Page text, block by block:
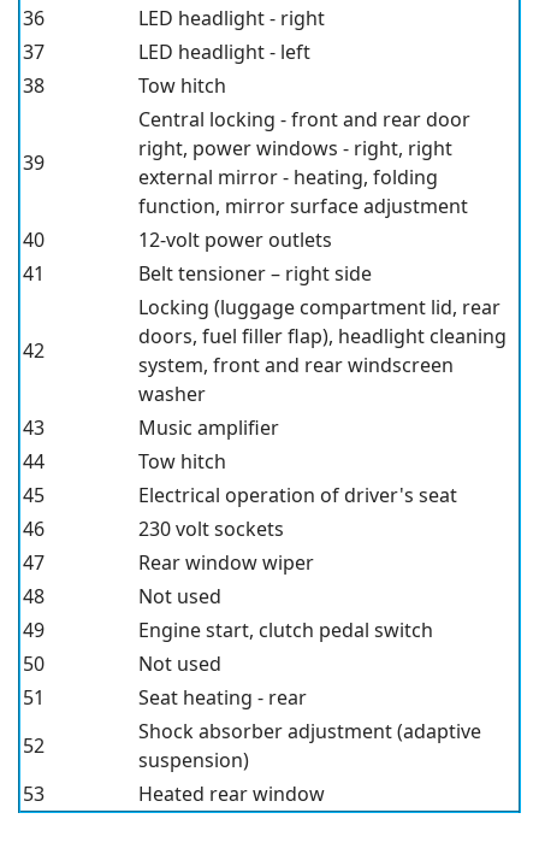
36
LED headlight - right
37
LED headlight - left
38
Tow hitch
39
Central locking - front and rear door
right, power windows - right, right
external mirror - heating, folding
function, mirror surface adjustment
40
12-volt power outlets
41
Belt tensioner – right side
42
Locking (luggage compartment lid, rear
doors, fuel filler flap), headlight cleaning
system, front and rear windscreen
washer
43
Music amplifier
44
Tow hitch
45
Electrical operation of driver's seat
46
230 volt sockets
47
Rear window wiper
48
Not used
49
Engine start, clutch pedal switch
50
Not used
51
Seat heating - rear
52
Shock absorber adjustment (adaptive
suspension)
53
Heated rear window